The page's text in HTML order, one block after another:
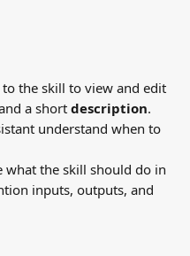
the skill to view and edit
a short description.
understand when to
what the skill should do in
inputs, outputs, and